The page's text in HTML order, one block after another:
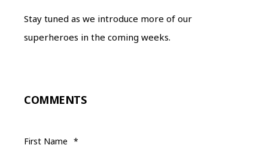
Stay tuned as we introduce more of our
superheroes in the coming weeks.
COMMENTS
First Name *